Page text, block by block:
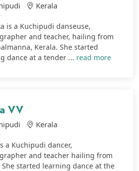
Kerala
is a Kuchipudi danseuse,
and teacher, hailing from
Kerala. She started
dance at a tender ... read more
VV
Kerala
a Kuchipudi dancer,
and teacher hailing from
She started learning dance at the